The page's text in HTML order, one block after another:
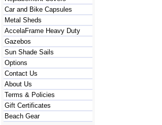
Car and Bike Capsules
Metal Sheds
AccelaFrame Heavy Duty
Gazebos
Sun Shade Sails
Options
Contact Us
About Us
Terms & Policies
Gift Certificates
Beach Gear